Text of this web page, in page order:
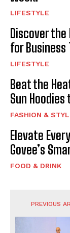
LIFESTYLE
Discover
for Business
LIFESTYLE
Beat the
Sun Hoodies
FASHION &
Elevate
Govee’s
FOOD & DRINK
PREVIOUS